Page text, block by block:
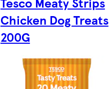
Chicken Dog Treats
200G